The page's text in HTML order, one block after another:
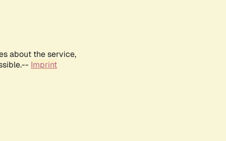
about the service,
Imprint